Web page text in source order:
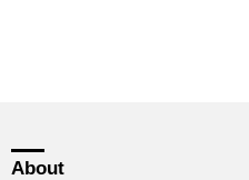
About